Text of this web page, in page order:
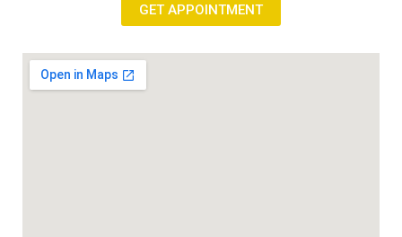
GET APPOINTMENT